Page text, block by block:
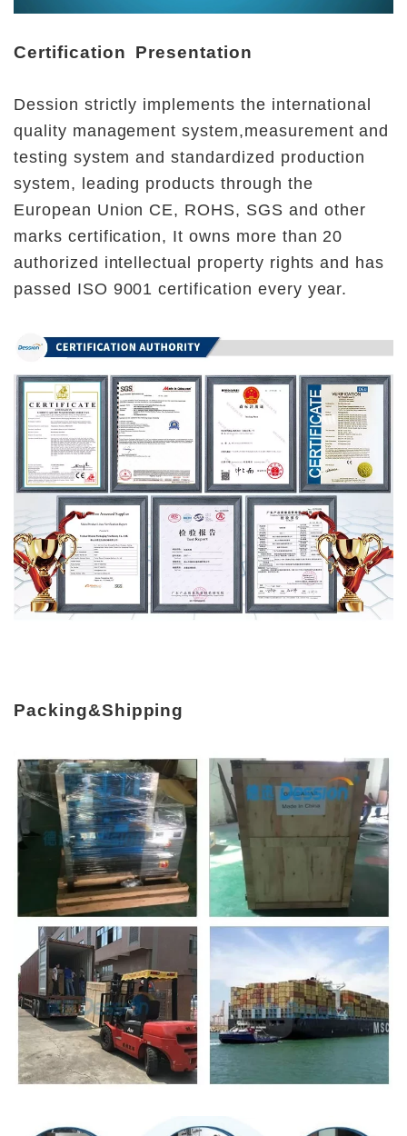
Certification Presentation
Dession strictly implements the international
quality management system,measurement and
testing system and standardized production
system, leading products through the
European Union CE, ROHS, SGS and other
marks certification, It owns more than 20
authorized intellectual property rights and has
passed ISO 9001 certification every year.
Packing&Shipping